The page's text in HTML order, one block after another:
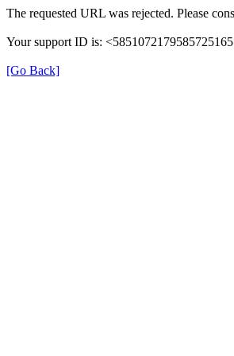
The requested URL was rejected. Please
Your support ID is:
[Go Back]